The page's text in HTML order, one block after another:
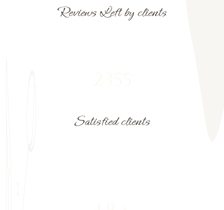
Reviews Left by clients
Satisfied clients